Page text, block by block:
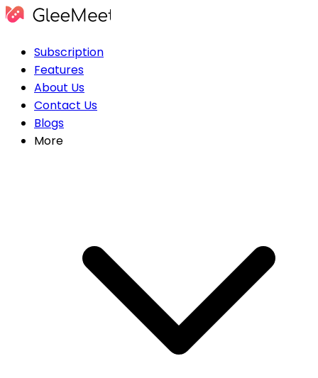
Subscription
Features
About Us
Contact Us
Blogs
More